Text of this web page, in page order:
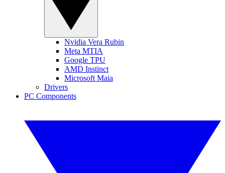
Nvidia Vera Rubin
Meta MTIA
Google TPU
AMD Instinct
Microsoft Maia
Drivers
PC Components